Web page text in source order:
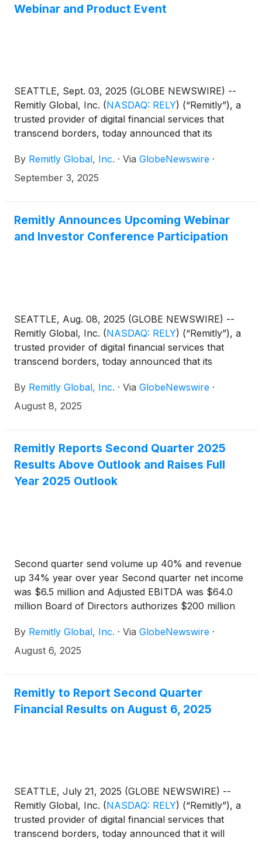
Webinar and Product Event
SEATTLE, Sept. 03, 2025 (GLOBE NEWSWIRE) --
Remitly Global, Inc. (NASDAQ: RELY) (“Remitly”), a
trusted provider of digital financial services that
transcend borders, today announced that its
webinar and product event:
By Remitly Global, Inc. · Via GlobeNewswire ·
September 3, 2025
Remitly Announces Upcoming Webinar
and Investor Conference Participation
SEATTLE, Aug. 08, 2025 (GLOBE NEWSWIRE) --
Remitly Global, Inc. (NASDAQ: RELY) (“Remitly”), a
trusted provider of digital financial services that
transcend borders, today announced that its
webinar and investor conference:
By Remitly Global, Inc. · Via GlobeNewswire ·
August 8, 2025
Remitly Reports Second Quarter 2025
Results Above Outlook and Raises Full
Year 2025 Outlook
Second quarter send volume up 40% and revenue
up 34% year over year Second quarter net income
was $6.5 million and Adjusted EBITDA was $64.0
million Board of Directors authorizes $200 million
By Remitly Global, Inc. · Via GlobeNewswire ·
August 6, 2025
Remitly to Report Second Quarter
Financial Results on August 6, 2025
SEATTLE, July 21, 2025 (GLOBE NEWSWIRE) --
Remitly Global, Inc. (NASDAQ: RELY) (“Remitly”), a
trusted provider of digital financial services that
transcend borders, today announced that it will